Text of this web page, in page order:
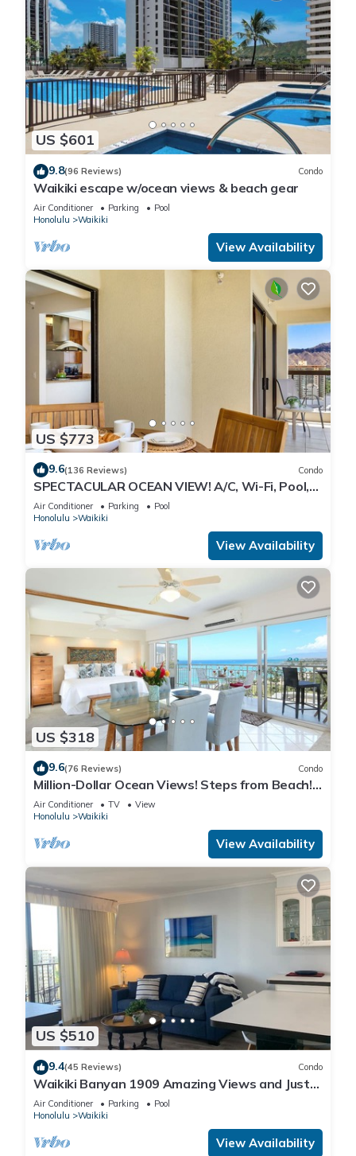
US $601
9.8(96 Reviews) Condo
Waikiki escape w/ocean views & beach gear
Air Conditioner Parking
Pool
Honolulu
Waikiki
View Availability
US $773
9.6(136 Reviews) Condo
SPECTACULAR OCEAN VIEW! A/C, Wi-Fi, Pool,
FREE Valet Parking, Steps to Beach!
Air Conditioner Parking
Pool
Honolulu
Waikiki
View Availability
US $318
9.6(76 Reviews) Condo
Million-Dollar Ocean Views! Steps from Beach!
Full Kitchen
Air Conditioner TV
View
Honolulu
Waikiki
View Availability
US $510
9.4(45 Reviews) Condo
Waikiki Banyan 1909 Amazing Views and Just
Steps to the Beach
Air Conditioner Parking
Pool
Honolulu
Waikiki
View Availability